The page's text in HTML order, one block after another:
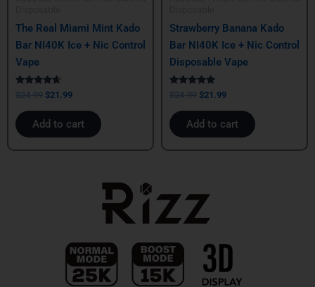
The Real Miami Mint Kado
Bar NI40K Ice + Nic Control
Vape
Rated
out of 5
$24.99 $21.99
Add to cart
Strawberry Banana Kado
Bar NI40K Ice + Nic Control
Disposable Vape
Rated
out of 5
$24.99 $21.99
Add to cart